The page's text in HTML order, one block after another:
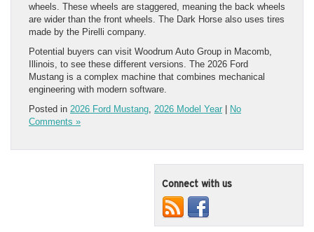
wheels. These wheels are staggered, meaning the back wheels
are wider than the front wheels. The Dark Horse also uses tires
made by the Pirelli company.
Potential buyers can visit Woodrum Auto Group in Macomb,
Illinois, to see these different versions. The 2026 Ford
Mustang is a complex machine that combines mechanical
engineering with modern software.
Posted in 2026 Ford Mustang 2026 Model Year | No
Comments »
Connect with us